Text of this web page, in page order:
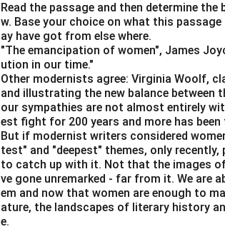
Read the passage and then determine
w. Base your choice on what this
ay have got from else where.
"The emancipation of women", James
ution in our time."
Other modernists agree: Virginia Woolf,
and illustrating the new balance between
our sympathies are not almost entirely
est fight for 200 years and more has
But if modernist writers considered
test" and "deepest" themes, only
to catch up with it. Not that the images
ve gone unremarked - far from it. We are
em and now that women are enough to
ature, the landscapes of literary history
e.